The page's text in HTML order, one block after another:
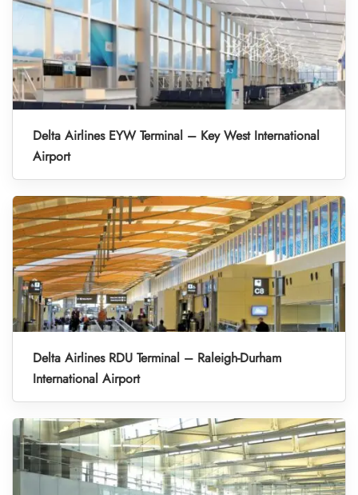
Delta Airlines EYW Terminal – Key West International
Airport
Delta Airlines RDU Terminal – Raleigh-Durham
International Airport